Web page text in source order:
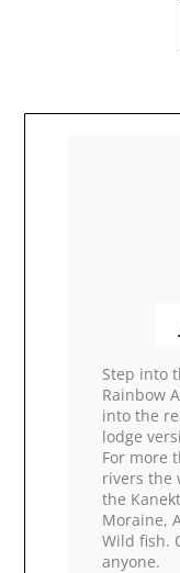
Step into
Rainbow
into the
lodge
For more
rivers the
the
Moraine,
Wild fish.
anyone.